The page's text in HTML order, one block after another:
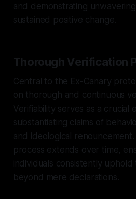
and demonstrating
sustained positive change.
Thorough Verification
Central to the Ex-Canary
on thorough and continuous
Verifiability serves as a crucial
substantiating claims of
and ideological
process extends over time,
individuals consistently
beyond mere declarations.